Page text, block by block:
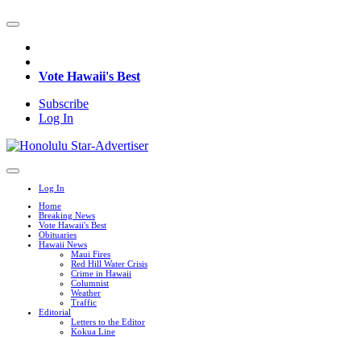
Vote Hawaii's Best
Subscribe
Log In
Log In
Home
Breaking News
Vote Hawaii's Best
Obituaries
Hawaii News
Maui Fires
Red Hill Water Crisis
Crime in Hawaii
Columnist
Weather
Traffic
Editorial
Letters to the Editor
Kokua Line